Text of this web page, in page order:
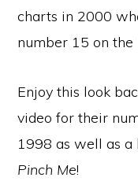
charts in 2000
number 15 on
Enjoy this look
video for their
1998 as well as
Pinch Me!